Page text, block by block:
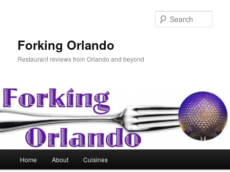
Forking Orlando
Restaurant reviews from Orlando and beyond
Home About Cuisines